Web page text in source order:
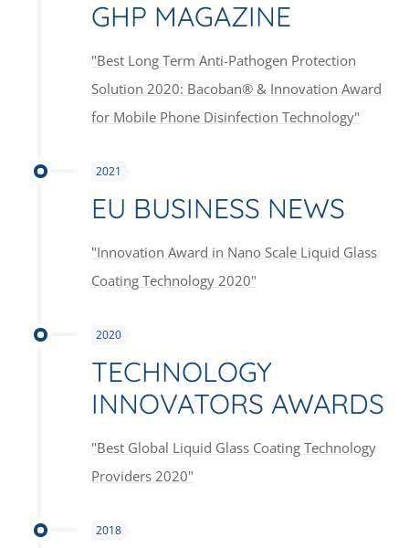
GHP MAGAZINE
"Best Long Term Anti-Pathogen Protection
Solution 2020: Bacoban® & Innovation Award
for Mobile Phone Disinfection Technology"
2021
EU BUSINESS NEWS
"Innovation Award in Nano Scale Liquid Glass
Coating Technology 2020"
2020
TECHNOLOGY
INNOVATORS AWARDS
"Best Global Liquid Glass Coating Technology
Providers 2020"
2018